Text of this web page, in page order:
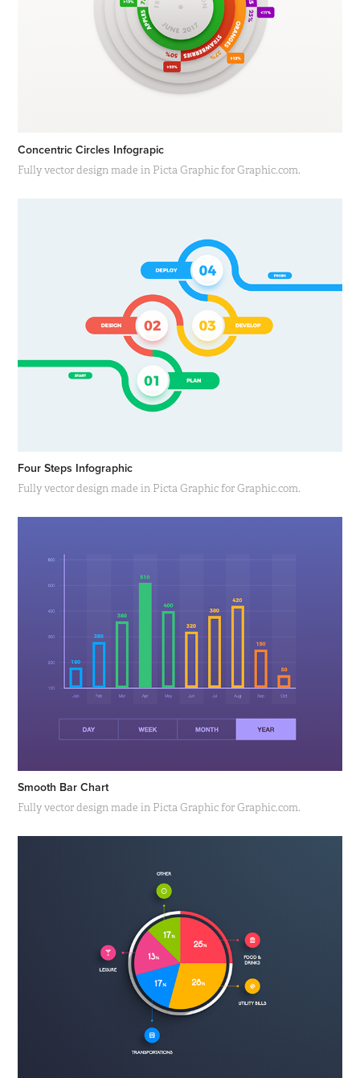
Concentric Circles Infograpic
Fully vector design made in Picta Graphic for Graphic.com.
Four Steps Infographic
Fully vector design made in Picta Graphic for Graphic.com.
Smooth Bar Chart
Fully vector design made in Picta Graphic for Graphic.com.